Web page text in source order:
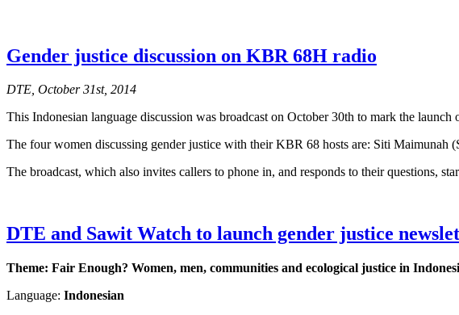
Gender justice discussion on KBR 68H radio
DTE, October 31st, 2014
This Indonesian language discussion was broadcast on October 30th to mark the
The four women discussing gender justice with their KBR 68 hosts are: Siti
The broadcast, which also invites callers to phone in, and responds to their questions,
DTE and Sawit Watch to launch gender justice
Theme: Fair Enough? Women, men, communities and ecological justice in
Language: Indonesian